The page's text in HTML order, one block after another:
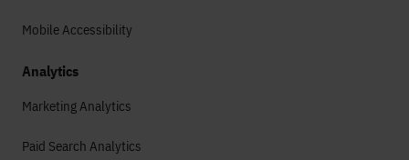
Mobile Accessibility
Analytics
Marketing Analytics
Paid Search Analytics